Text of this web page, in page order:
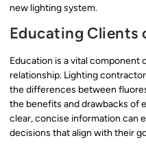
new lighting system.
Educating Clients
Education is a vital
relationship. Lighting
the differences between
the benefits and drawbacks of
clear, concise information can
decisions that align with their